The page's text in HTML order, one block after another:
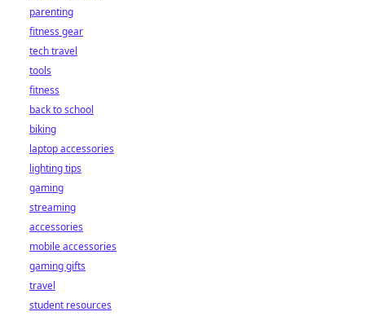
parenting
fitness gear
tech travel
tools
fitness
back to school
biking
laptop accessories
lighting tips
gaming
streaming
accessories
mobile accessories
gaming gifts
travel
student resources